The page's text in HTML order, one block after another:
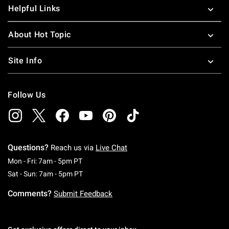
Helpful Links
About Hot Topic
Site Info
Follow Us
Questions? Reach us via Live Chat
Mon - Fri: 7am - 5pm PTMonday To Friday: 7 AM To 5 PM Pacific Time
Sat - Sun: 7am - 5pm PTSaturday To Sunday: 7 AM To 5 PM Pacific
Comments? Submit Feedback